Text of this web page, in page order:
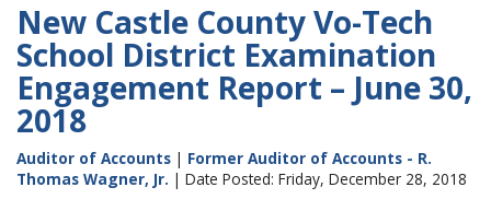
New Castle County Vo-Tech
School District Examination
Engagement Report – June 30,
2018
Auditor of Accounts | Former Auditor of Accounts - R.
Thomas Wagner, Jr. | Date Posted: Friday, December 28, 2018